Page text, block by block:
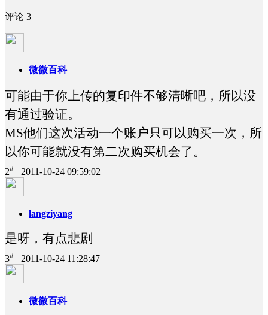
评论 3
微微百科
可能由于你上传的复印件不够清晰吧，所以没
有通过验证。
MS他们这次活动一个账户只可以购买一次，所
以你可能就没有第二次购买机会了。
2# 2011-10-24 09:59:02
langziyang
是呀，有点悲剧
3# 2011-10-24 11:28:47
微微百科